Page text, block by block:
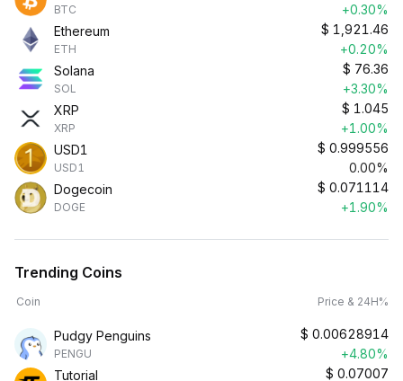
BTC
+0.30%
Ethereum
ETH
$ 1,921.46
+0.20%
Solana
SOL
$ 76.36
+3.30%
XRP
XRP
$ 1.045
+1.00%
USD1
USD1
$ 0.999556
0.00%
Dogecoin
DOGE
$ 0.071114
+1.90%
Trending Coins
Coin Price & 24H%
Pudgy Penguins
PENGU
$ 0.00628914
+4.80%
Tutorial
$ 0.07007